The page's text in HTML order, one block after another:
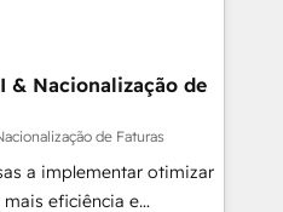
each other. Together we
processes and
comerciales, alinea
reales desde las
quedamos como
a sostener y escalar
Porque crecer sin orden
& Nacionalização de
de Faturas
a implementar otimizar
eficiência e